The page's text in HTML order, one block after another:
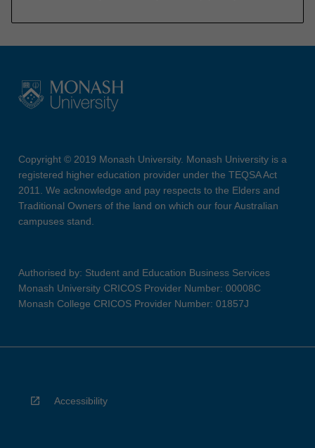
Copyright © 2019 Monash University. Monash University is a
registered higher education provider under the TEQSA Act
2011. We acknowledge and pay respects to the Elders and
Traditional Owners of the land on which our four Australian
campuses stand.
Authorised by: Student and Education Business Services
Monash University CRICOS Provider Number: 00008C
Monash College CRICOS Provider Number: 01857J
Accessibility